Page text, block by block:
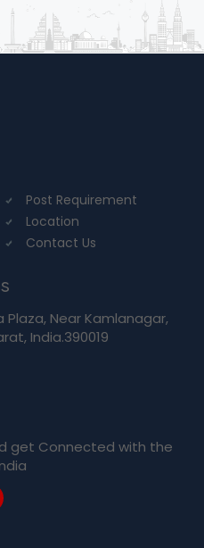
Post Requirement
Location
Contact Us
Plaza, Near Kamlanagar,
India.390019
get Connected with the